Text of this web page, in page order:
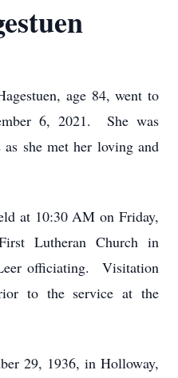
age 84, went to
6, 2021. She was
she met her loving and
at 10:30 AM on Friday,
Lutheran Church in
officiating. Visitation
to the service at the
29, 1936, in Holloway,